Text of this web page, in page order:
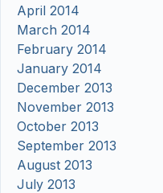
April 2014
March 2014
February 2014
January 2014
December 2013
November 2013
October 2013
September 2013
August 2013
July 2013